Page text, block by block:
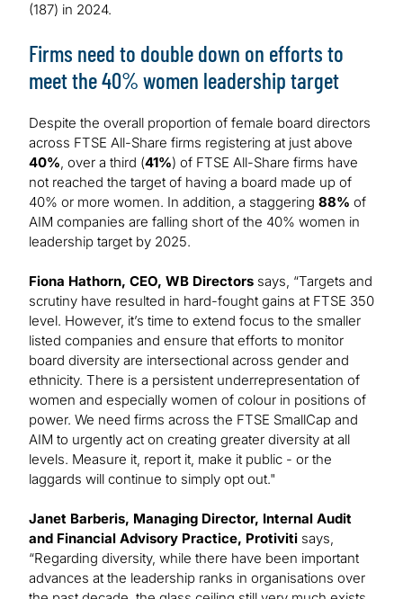
(187) in 2024.
Firms need to double down on efforts to
meet the 40% women leadership target
Despite the overall proportion of female board directors
across FTSE All-Share firms registering at just above
40%, over a third (41%) of FTSE All-Share firms have
not reached the target of having a board made up of
40% or more women. In addition, a staggering 88% of
AIM companies are falling short of the 40% women in
leadership target by 2025.
Fiona Hathorn, CEO, WB Directors says, “Targets and
scrutiny have resulted in hard-fought gains at FTSE 350
level. However, it’s time to extend focus to the smaller
listed companies and ensure that efforts to monitor
board diversity are intersectional across gender and
ethnicity. There is a persistent underrepresentation of
women and especially women of colour in positions of
power. We need firms across the FTSE SmallCap and
AIM to urgently act on creating greater diversity at all
levels. Measure it, report it, make it public - or the
laggards will continue to simply opt out."
Janet Barberis, Managing Director, Internal Audit
and Financial Advisory Practice, Protiviti says,
“Regarding diversity, while there have been important
advances at the leadership ranks in organisations over